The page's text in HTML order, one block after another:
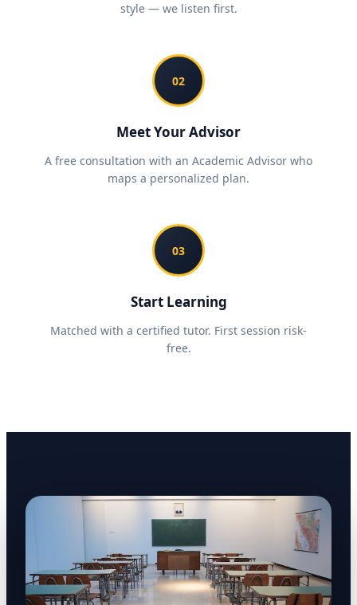
style — we listen first.
02
Meet Your Advisor
A free consultation with an Academic Advisor who
maps a personalized plan.
03
Start Learning
Matched with a certified tutor. First session risk-
free.